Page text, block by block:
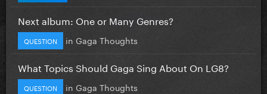
Next album: One or Many Genres?
QUESTION in Gaga Thoughts
What Topics Should Gaga Sing About On LG8?
QUESTION in Gaga Thoughts